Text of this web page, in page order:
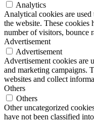
Analytics
Analytical cookies are
the website. These
number of visitors, bounce
Advertisement
Advertisement
Advertisement cookies are
and marketing campaigns.
websites and collect
Others
Others
Other uncategorized
have not been classified